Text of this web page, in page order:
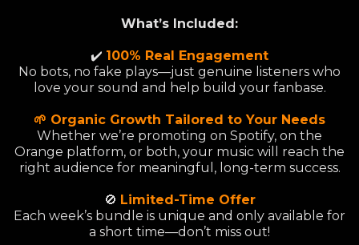
What’s Included:
✔️ 100% Real Engagement
No bots, no fake plays—just genuine listeners who
love your sound and help build your fanbase.
🌱 Organic Growth Tailored to Your Needs
Whether we’re promoting on Spotify, on the
Orange platform, or both, your music will reach the
right audience for meaningful, long-term success.
🚫 Limited-Time Offer
Each week’s bundle is unique and only available for
a short time—don’t miss out!